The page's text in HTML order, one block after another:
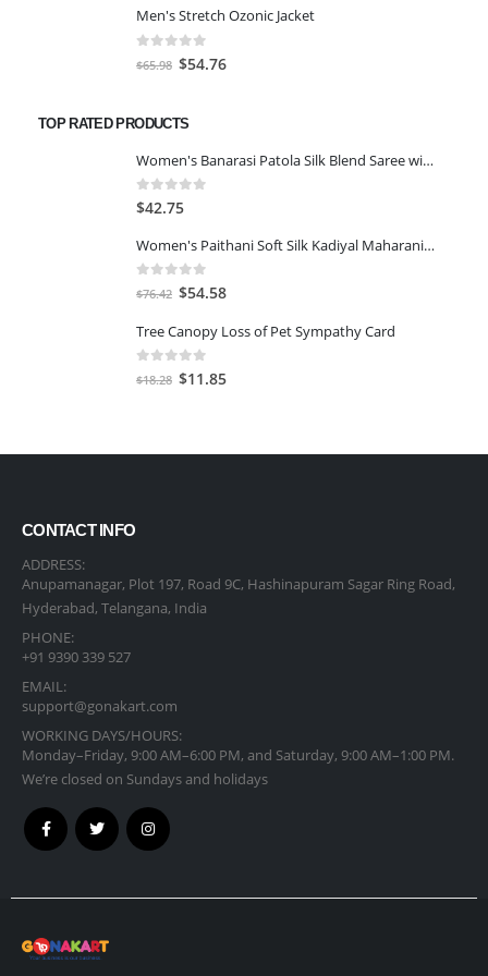
was:
$117.00.
is:
Men's Stretch Ozonic Jacket
out of 5
$65.98 Original
$65.98.
$54.76Current
TOP RATED PRODUCTS
Women's Banarasi Patola Silk Blend Saree with Blouse Piece-GREEN&GOLD
0 out of 5
$42.75
Women's Paithani Soft Silk Kadiyal Maharani Saree With Blouse Piece-Aqua Blue
out of 5
$76.42 Original
was:
$76.42.
$54.58Current
is:
Tree Canopy Loss of Pet Sympathy Card
out of 5
$18.28 Original
$11.85Current
CONTACT INFO
ADDRESS:
Anupamanagar, Plot 197, Road 9C, Hashinapuram Sagar Ring Road,
Hyderabad, Telangana, India
PHONE:
+91 9390 339 527
EMAIL:
support@gonakart.com
WORKING DAYS/HOURS:
Monday–Friday, 9:00 AM–6:00 PM, and Saturday, 9:00 AM–1:00 PM.
We’re closed on Sundays and holidays